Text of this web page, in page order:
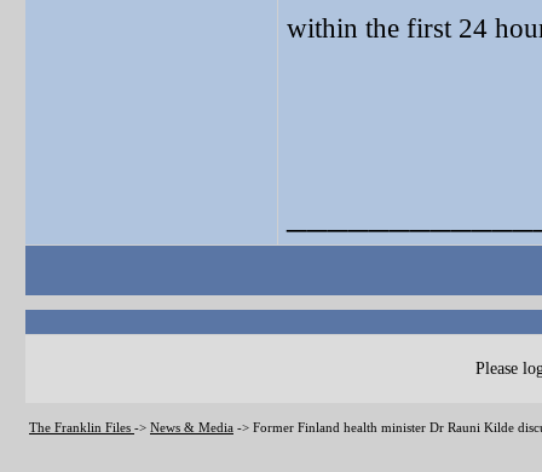
within the first 24
Please
The Franklin Files -> News & Media -> Former Finland health minister Dr Rauni Kilde